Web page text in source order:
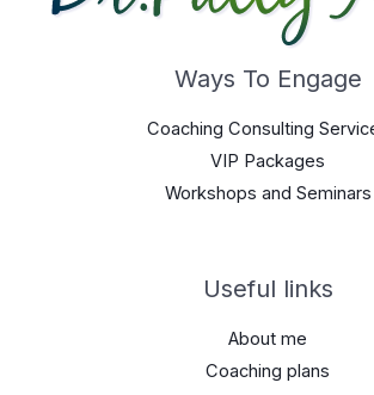
Ways To Engage
Coaching Consulting
VIP Packages
Workshops and Seminars
Useful links
About me
Coaching plans